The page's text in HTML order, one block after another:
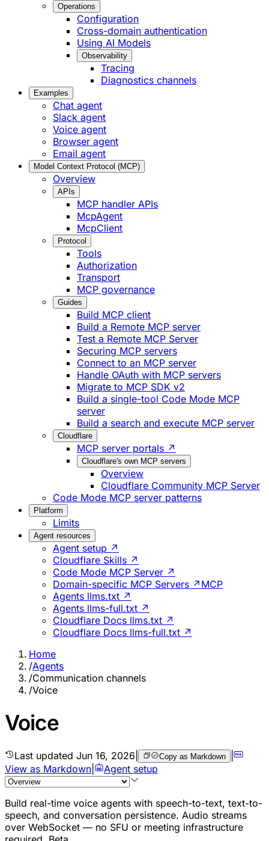
Operations
Configuration
Cross-domain authentication
Using AI Models
Observability
Tracing
Diagnostics channels
Examples
Chat agent
Slack agent
Voice agent
Browser agent
Email agent
Model Context Protocol (MCP)
Overview
APIs
MCP handler APIs
McpAgent
McpClient
Protocol
Tools
Authorization
Transport
MCP governance
Guides
Build MCP client
Build a Remote MCP server
Test a Remote MCP Server
Securing MCP servers
Connect to an MCP server
Handle OAuth with MCP servers
Migrate to MCP SDK v2
Build a single-tool Code Mode MCP
server
Build a search and execute MCP server
Cloudflare
MCP server portals ↗
Cloudflare's own MCP servers
Overview
Cloudflare Community MCP Server
Code Mode MCP server patterns
Platform
Limits
Agent resources
Agent setup ↗
Cloudflare Skills ↗
Code Mode MCP Server ↗
Domain-specific MCP Servers ↗ MCP
Agents llms.txt ↗
Agents llms-full.txt ↗
Cloudflare Docs llms.txt ↗
Cloudflare Docs llms-full.txt ↗
Home
/Agents
/Communication channels
/Voice
Voice
Last updated Jun 16, 2026 Copy as Markdown |
View as Markdown
Agent setup
Build real-time voice agents with speech-to-text, text-to-
speech, and conversation persistence. Audio streams
over WebSocket — no SFU or meeting infrastructure